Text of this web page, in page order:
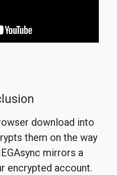
download into
them on the way
mirrors a
encrypted account.